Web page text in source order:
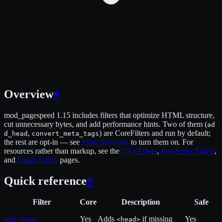
Overview#
mod_pagespeed 1.15 includes filters that optimize HTML structure,
cut unnecessary bytes, and add performance hints. Two of them (ad
d_head , convert_meta_tags) are CoreFilters and run by default;
the rest are opt-in — see Filter Selection to turn them on. For
resources rather than markup, see the CSS Filters, JavaScript Filters,
and Image Filters pages.
Quick reference#
Filter Core Description Safe
add_head Yes Adds <head> if missing Yes